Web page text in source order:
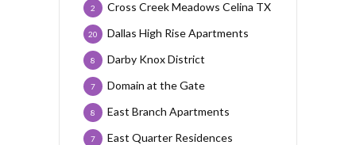
Cross Creek Meadows Celina TX
2
Dallas High Rise Apartments
20
Darby Knox District
8
Domain at the Gate
7
East Branch Apartments
8
East Quarter Residences
7